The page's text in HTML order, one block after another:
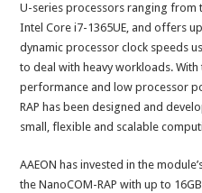
U-series processors ranging from
Intel Core i7-1365UE, and offers
dynamic processor clock speeds
to deal with heavy workloads.
performance and low processor
RAP has been designed and
small, flexible and scalable
AAEON has invested in the
the NanoCOM-RAP with up to